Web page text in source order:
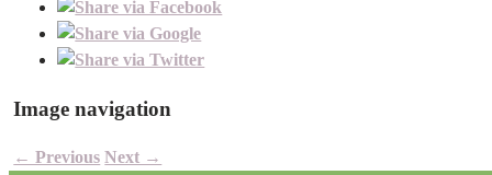
Image navigation
← Previous Next →